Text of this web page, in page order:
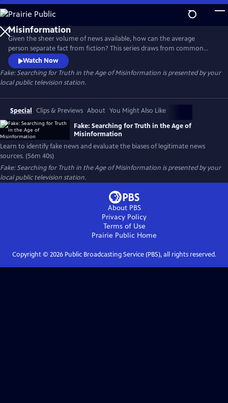
Skip
to
Main
Content
Misinformation
Given the sheer volume of news available, how can the average
person separate fact from fiction? This series draws from common
sense, critical thinking skills, and universal standards of journalism to
give viewers the tools to discern fact from fiction in news reports,
identify fake news, and evaluate the biases of real news.
Watch Now
Fake: Searching for Truth in the Age of Misinformation is presented by your
local public television station.
Special Clips & Previews About You Might Also Like
Fake: Searching for Truth in the Age of
Misinformation
Learn to identify fake news and evaluate the biases of legitimate news
sources. (56m 40s)
Fake: Searching for Truth in the Age of Misinformation is presented by your
local public television station.
About PBS
Privacy Policy
Terms of Use
Prairie Public Home
Copyright © 2026Public Broadcasting Service (PBS), all rights reserved.